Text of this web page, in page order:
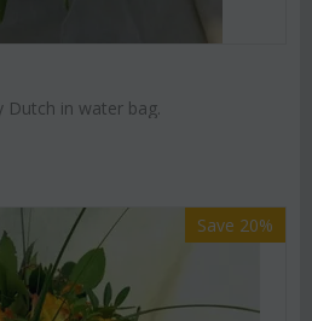
Dutch in water bag.
Save 20%